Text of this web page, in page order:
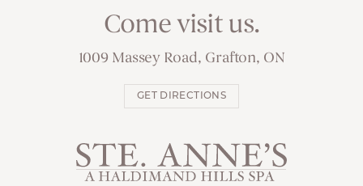
Come visit us.
1009 Massey Road, Grafton, ON
GET DIRECTIONS